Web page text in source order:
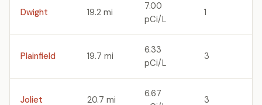
Dwight 19.2 mi
7.00
pCi/L
1
Plainfield 19.7 mi
6.33
pCi/L
3
Joliet 20.7 mi
6.67
3